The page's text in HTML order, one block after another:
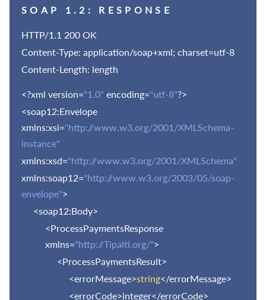
SOAP 1.2: RESPONSE
HTTP/1.1 200 OK
Content-Type: application/soap+xml; charset=utf-8
Content-Length: length
<?xml version="1.0" encoding="utf-8"?>
<soap12:Envelope
xmlns:xsi="http://www.w3.org/2001/XMLSchema-
instance"
xmlns:xsd="http://www.w3.org/2001/XMLSchema"
xmlns:soap12="http://www.w3.org/2003/05/soap-
envelope">
<soap12:Body>
<ProcessPaymentsResponse
xmlns="http://Tipalti.org/">
<ProcessPaymentsResult>
<errorMessage>string</errorMessage>
<errorCode>integer</errorCode>